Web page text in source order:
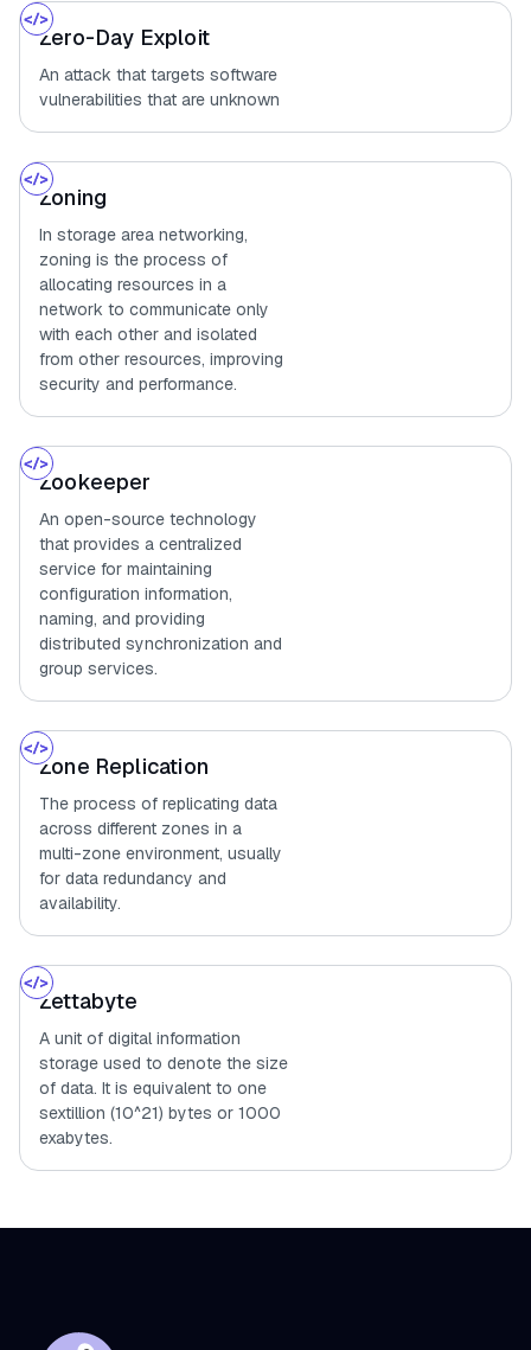
Zero-Day Exploit
An attack that targets software
vulnerabilities that are unknown
Zoning
In storage area networking,
zoning is the process of
allocating resources in a
network to communicate only
with each other and isolated
from other resources, improving
security and performance.
Zookeeper
An open-source technology
that provides a centralized
service for maintaining
configuration information,
naming, and providing
distributed synchronization and
group services.
Zone Replication
The process of replicating data
across different zones in a
multi-zone environment, usually
for data redundancy and
availability.
Zettabyte
A unit of digital information
storage used to denote the size
of data. It is equivalent to one
sextillion (10^21) bytes or 1000
exabytes.